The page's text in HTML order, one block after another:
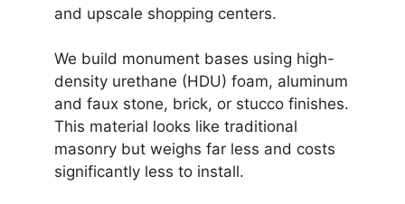
and upscale shopping centers.
We build monument bases using high-
density urethane (HDU) foam, aluminum
and faux stone, brick, or stucco finishes.
This material looks like traditional
masonry but weighs far less and costs
significantly less to install.